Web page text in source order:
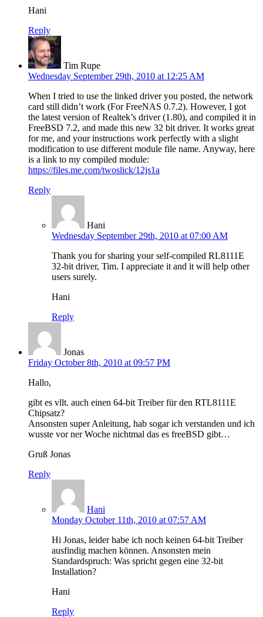
Hani
Reply
Tim Rupe
Wednesday September 29th, 2010 at 12:25 AM
When I tried to use the linked driver you posted, the network
card still didn’t work (For FreeNAS 0.7.2). However, I got
the latest version of Realtek’s driver (1.80), and compiled it in
FreeBSD 7.2, and made this new 32 bit driver. It works great
for me, and your instructions work perfectly with a slight
modification to use different module file name. Anyway, here
is a link to my compiled module:
https://files.me.com/twoslick/12js1a
Reply
Hani
Wednesday September 29th, 2010 at 07:00 AM
Thank you for sharing your self-compiled RL8111E
32-bit driver, Tim. I appreciate it and it will help other
users surely.
Hani
Reply
Jonas
Friday October 8th, 2010 at 09:57 PM
Hallo,
gibt es vllt. auch einen 64-bit Treiber für den RTL8111E
Chipsatz?
Ansonsten super Anleitung, hab sogar ich verstanden und ich
wusste vor ner Woche nichtmal das es freeBSD gibt…
Gruß Jonas
Reply
Hani
Monday October 11th, 2010 at 07:57 AM
Hi Jonas, leider habe ich noch keinen 64-bit Treiber
ausfindig machen können. Ansonsten mein
Standardspruch: Was spricht gegen eine 32-bit
Installation?
Hani
Reply